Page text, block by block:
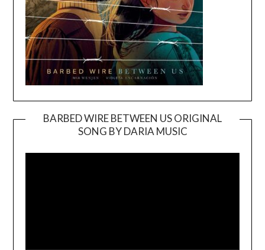
BARBED WIRE BETWEEN US ORIGINAL
SONG BY DARIA MUSIC
Player